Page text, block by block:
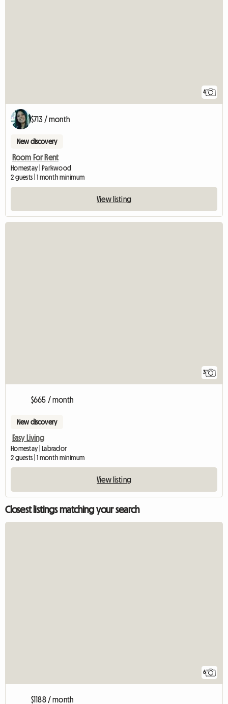
4
$713 / month
New discovery
Room For Rent
Homestay | Parkwood
2 guests | 1 month minimum
View listing
3
$665 / month
New discovery
Easy Living
Homestay | Labrador
2 guests | 1 month minimum
View listing
Closest listings matching your search
6
$1188 / month